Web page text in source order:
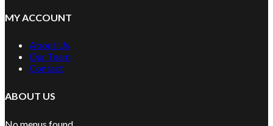
MY ACCOUNT
About Us
Our Team
Contact
ABOUT US